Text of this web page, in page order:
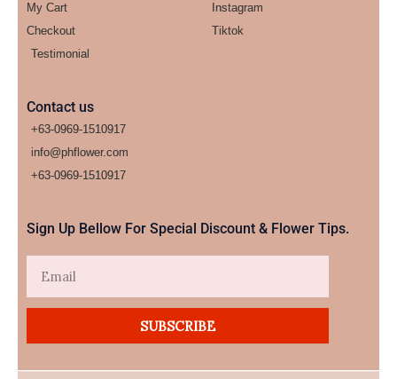
My Cart
Checkout
Testimonial
Instagram
Tiktok
Contact us
+63-0969-1510917
info@phflower.com
+63-0969-1510917​
Sign Up Bellow For Special Discount & Flower Tips.
SUBSCRIBE